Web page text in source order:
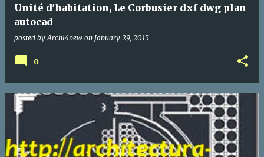
Unité d'habitation, Le Corbusier dxf dwg plan
autocad
posted by Archi4new on January 29, 2015
0